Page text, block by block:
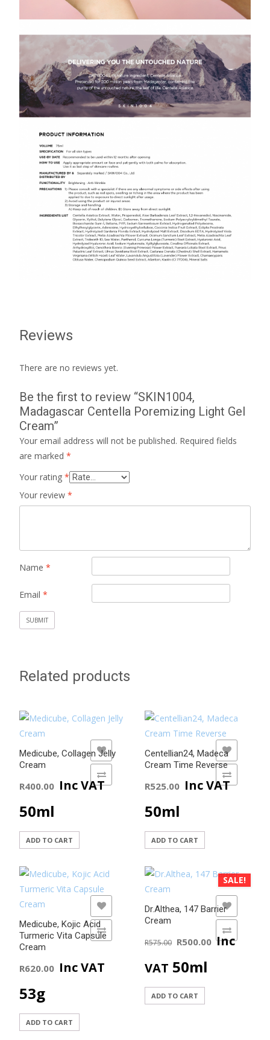
Reviews
There are no reviews yet.
Be the first to review “SKIN1004,
Madagascar Centella Poremizing Light Gel
Cream”
Your email address will not be published. Required fields
are marked *
Your rating *
Your review *
Name *
Email *
Related products
Medicube, Collagen Jelly
Cream
R400.00 Inc VAT
50ml
ADD TO CART
ADD TO WISHLIST
Centellian24, Madeca
Cream Time Reverse
R525.00 Inc VAT
50ml
ADD TO CART
ADD TO WISHLIST
Medicube, Kojic Acid
Turmeric Vita Capsule
Cream
R620.00 Inc VAT
53g
ADD TO CART
ADD TO COMPARE
ADD TO WISHLIST
SALE!
Dr.Althea, 147 Barrier
Cream
R575.00 Original
price
was:
R500.00 Current
Inc
VAT 50ml
ADD TO CART
ADD TO WISHLIST